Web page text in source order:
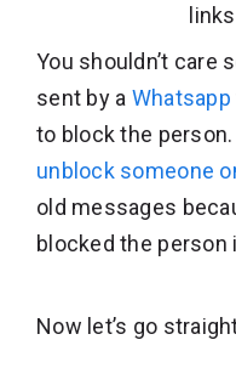
You shouldn’t care
sent by a Whatsapp
to block the
unblock someone
old messages
blocked the person
Now let’s go